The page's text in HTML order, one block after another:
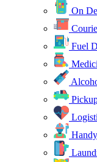
On
Fuel